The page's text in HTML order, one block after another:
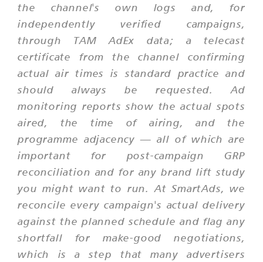
the channel's own logs and, for
independently verified campaigns,
through TAM AdEx data; a telecast
certificate from the channel confirming
actual air times is standard practice and
should always be requested. Ad
monitoring reports show the actual spots
aired, the time of airing, and the
programme adjacency — all of which are
important for post-campaign GRP
reconciliation and for any brand lift study
you might want to run. At SmartAds, we
reconcile every campaign's actual delivery
against the planned schedule and flag any
shortfall for make-good negotiations,
which is a step that many advertisers